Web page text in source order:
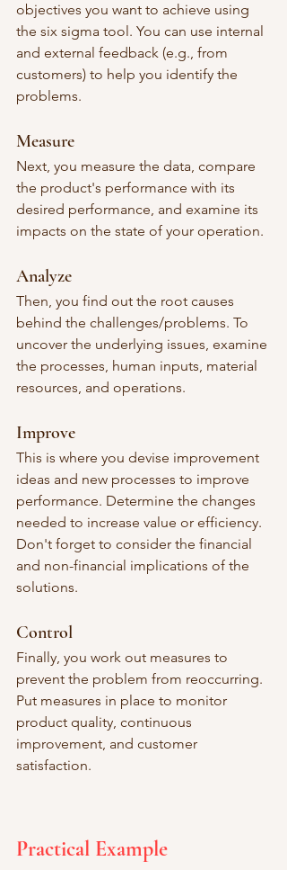
objectives you want to achieve using
the six sigma tool. You can use internal
and external feedback (e.g., from
customers) to help you identify the
problems.
Measure
Next, you measure the data, compare
the product's performance with its
desired performance, and examine its
impacts on the state of your operation.
Analyze
Then, you find out the root causes
behind the challenges/problems. To
uncover the underlying issues, examine
the processes, human inputs, material
resources, and operations.
Improve
This is where you devise improvement
ideas and new processes to improve
performance. Determine the changes
needed to increase value or efficiency.
Don't forget to consider the financial
and non-financial implications of the
solutions.
Control
Finally, you work out measures to
prevent the problem from reoccurring.
Put measures in place to monitor
product quality, continuous
improvement, and customer
satisfaction.
Practical Example